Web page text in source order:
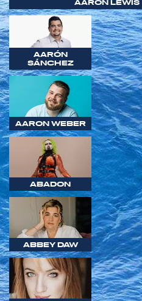
AARON LEWIS
AARÓN
SÁNCHEZ
AARON WEBER
ABADON
ABBEY DAW